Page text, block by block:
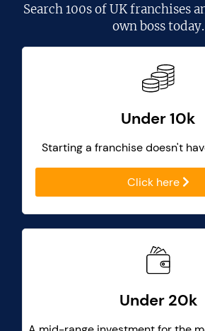
Search100s of UK franchises
own boss today.
Under 10k
Starting a franchise doesn't
Click here
Under 20k